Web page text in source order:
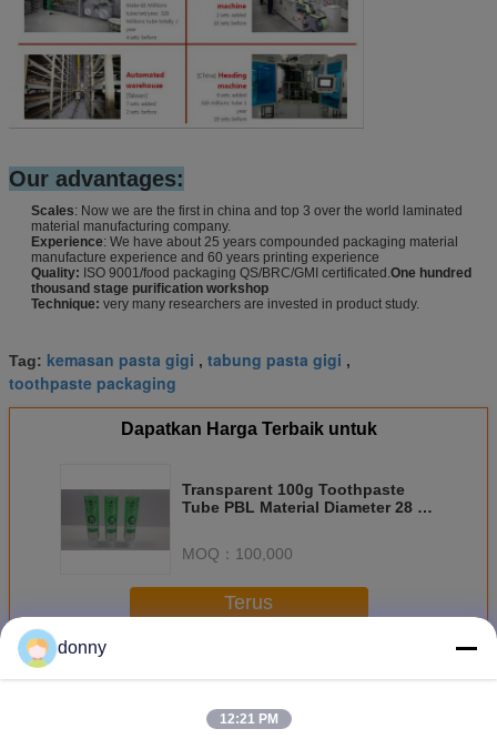
Our advantages:
Scales: Now we are the first in china and top 3 over the world laminated
material manufacturing company.
Experience: We have about 25 years compounded packaging material
manufacture experience and 60 years printing experience
Quality: ISO 9001/food packaging QS/BRC/GMI certificated. One hundred
thousand stage purification workshop
Technique: very many researchers are invested in product study.
Tag: kemasan pasta gigi , tabung pasta gigi ,
toothpaste packaging
Dapatkan Harga Terbaik untuk
Transparent 100g Toothpaste
Tube PBL Material Diameter 28 30
MOQ： 100,000
Terus
Lebih Tabung pasta gigi
donny
12:21 PM